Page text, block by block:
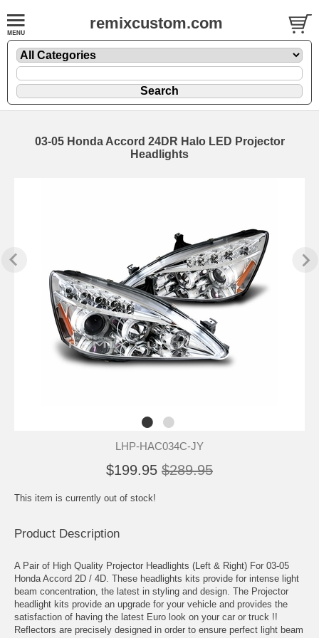
remixcustom.com
03-05 Honda Accord 24DR Halo LED Projector
Headlights
LHP-HAC034C-JY
$199.95 $289.95
This item is currently out of stock!
Product Description
A Pair of High Quality Projector Headlights (Left & Right) For 03-05
Honda Accord 2D / 4D. These headlights kits provide for intense light
beam concentration, the latest in styling and design. The Projector
headlight kits provide an upgrade for your vehicle and provides the
satisfaction of having the latest Euro look on your car or truck !!
Reflectors are precisely designed in order to ensure perfect light beam